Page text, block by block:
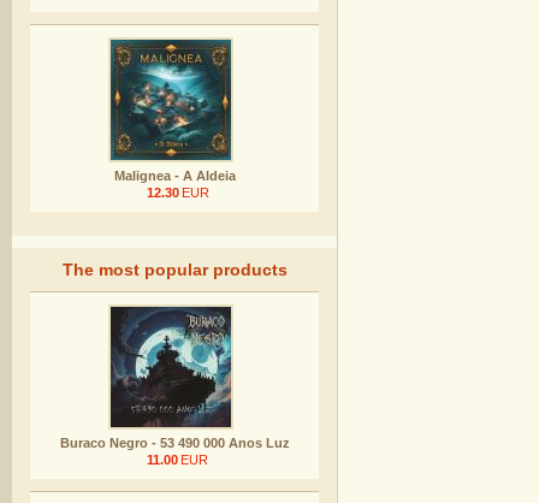
Malignea - A Aldeia
12.30 EUR
The most popular products
Buraco Negro - 53 490 000 Anos Luz
11.00 EUR